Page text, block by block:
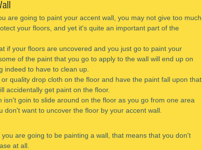
are going to paint your accent wall, you may not give too much
your floors, and yet it's quite an important part of the
if your floors are uncovered and you just go to paint your
of the paint that you go to apply to the wall will end up on
indeed to have to clean up.
quality drop cloth on the floor and have the paint fall upon that
accidentally get paint on the floor.
isn't goin to slide around on the floor as you go from one area
don't want to uncover the floor by your accent wall.
are going to be painting a wall, that means that you don't
at all.